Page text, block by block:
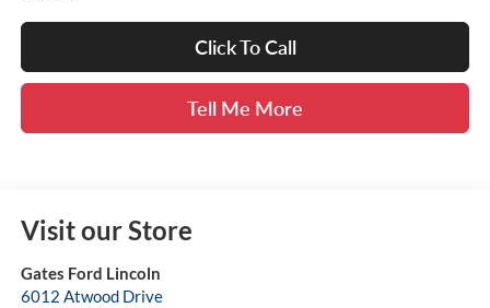
Click To Call
Tell Me More
Visit our Store
Gates Ford Lincoln
6012 Atwood Drive